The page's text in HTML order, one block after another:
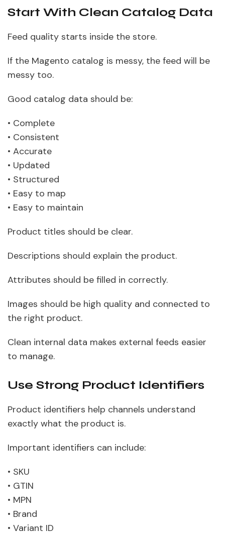
Start With Clean Catalog Data
Feed quality starts inside the store.
If the Magento catalog is messy, the feed will be
messy too.
Good catalog data should be:
• Complete
• Consistent
• Accurate
• Updated
• Structured
• Easy to map
• Easy to maintain
Product titles should be clear.
Descriptions should explain the product.
Attributes should be filled in correctly.
Images should be high quality and connected to
the right product.
Clean internal data makes external feeds easier
to manage.
Use Strong Product Identifiers
Product identifiers help channels understand
exactly what the product is.
Important identifiers can include:
• SKU
• GTIN
• MPN
• Brand
• Variant ID